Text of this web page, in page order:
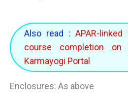
Also read : APAR-linked
course completion on
Karmayogi Portal
Enclosures: As above